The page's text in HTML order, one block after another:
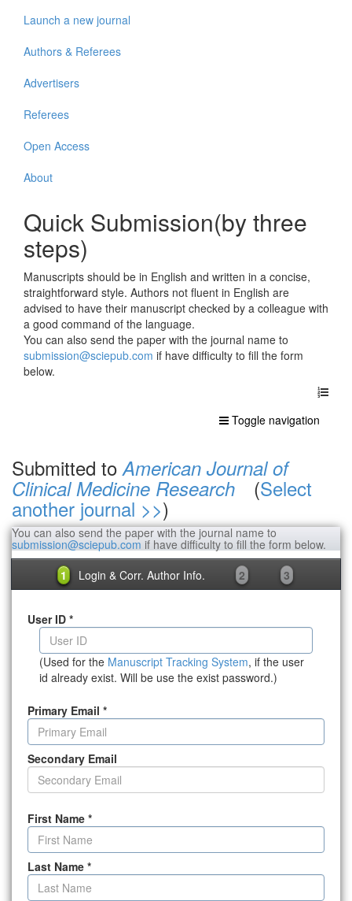
Launch a new journal
Authors & Referees
Advertisers
Referees
Open Access
About
Quick Submission(by three
steps)
Manuscripts should be in English and written in a concise,
straightforward style. Authors not fluent in English are
advised to have their manuscript checked by a colleague with
a good command of the language.
You can also send the paper with the journal name to
submission@sciepub.com if have difficulty to fill the form
below.
Toggle navigation
Submitted toAmerican Journal of
Clinical Medicine Research (Select
another journal >>)
You can also send the paper with the journal name to
submission@sciepub.com if have difficulty to fill the form below.
1
Login & Corr. Author Info. 2 3
User ID *
(Used for the Manuscript Tracking System, if the user
id already exist. Will be use the exist password.)
Primary Email *
Secondary Email
First Name *
Last Name *